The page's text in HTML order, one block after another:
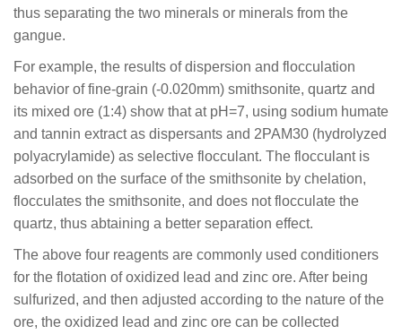
thus separating the two minerals or minerals from the
gangue.
For example, the results of dispersion and flocculation
behavior of fine-grain (-0.020mm) smithsonite, quartz and
its mixed ore (1:4) show that at pH=7, using sodium humate
and tannin extract as dispersants and 2PAM30 (hydrolyzed
polyacrylamide) as selective flocculant. The flocculant is
adsorbed on the surface of the smithsonite by chelation,
flocculates the smithsonite, and does not flocculate the
quartz, thus abtaining a better separation effect.
The above four reagents are commonly used conditioners
for the flotation of oxidized lead and zinc ore. After being
sulfurized, and then adjusted according to the nature of the
ore, the oxidized lead and zinc ore can be collected